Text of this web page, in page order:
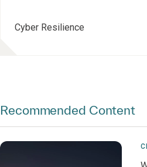
Cyber Resilience
Recommended Content